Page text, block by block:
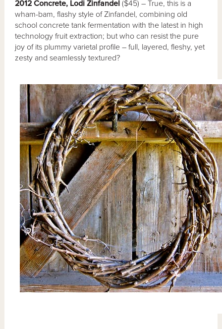
2012 Concrete, Lodi Zinfandel ($45) – True, this is a
wham-bam, flashy style of Zinfandel, combining old
school concrete tank fermentation with the latest in high
technology fruit extraction; but who can resist the pure
joy of its plummy varietal profile – full, layered, fleshy, yet
zesty and seamlessly textured?